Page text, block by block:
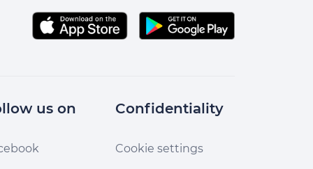
us on Confidentiality
Cookie settings